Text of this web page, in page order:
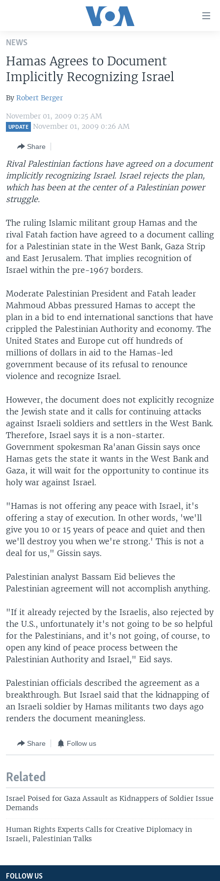
Skip
main
content
Skip
to
Navigation
Skip
UNITED STATES
THE AMERICAS
MIDDLE EAST
SOUTH & CENTRAL ASIA
VOA LANGUAGES
FOLLOW US
NEWS
Hamas Agrees to Document
Implicitly Recognizing Israel
By Robert Berger
November 01, 2009 0:25 AM
UPDATE November 01, 2009 0:26 AM
Share
Rival Palestinian factions have agreed on a document
implicitly recognizing Israel. Israel rejects the plan,
which has been at the center of a Palestinian power
struggle.
The ruling Islamic militant group Hamas and the
rival Fatah faction have agreed to a document calling
for a Palestinian state in the West Bank, Gaza Strip
and East Jerusalem. That implies recognition of
Israel within the pre-1967 borders.
Moderate Palestinian President and Fatah leader
Mahmoud Abbas pressured Hamas to accept the
plan in a bid to end international sanctions that have
crippled the Palestinian Authority and economy. The
United States and Europe cut off hundreds of
millions of dollars in aid to the Hamas-led
government because of its refusal to renounce
violence and recognize Israel.
However, the document does not explicitly recognize
the Jewish state and it calls for continuing attacks
against Israeli soldiers and settlers in the West Bank.
Therefore, Israel says it is a non-starter.
Government spokesman Ra'anan Gissin says once
Hamas gets the state it wants in the West Bank and
Gaza, it will wait for the opportunity to continue its
holy war against Israel.
"Hamas is not offering any peace with Israel, it's
offering a stay of execution. In other words, 'we'll
give you 10 or 15 years of peace and quiet and then
we'll destroy you when we're strong.' This is not a
deal for us," Gissin says.
Palestinian analyst Bassam Eid believes the
Palestinian agreement will not accomplish anything.
"If it already rejected by the Israelis, also rejected by
the U.S., unfortunately it's not going to be so helpful
for the Palestinians, and it's not going, of course, to
open any kind of peace process between the
Palestinian Authority and Israel," Eid says.
Palestinian officials described the agreement as a
breakthrough. But Israel said that the kidnapping of
an Israeli soldier by Hamas militants two days ago
renders the document meaningless.
Share Follow us
Related
Israel Poised for Gaza Assault as Kidnappers of Soldier Issue
Demands
Human Rights Experts Calls for Creative Diplomacy in
Israeli, Palestinian Talks
FOLLOW US